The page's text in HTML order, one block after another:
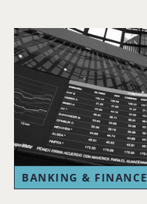
BANKING & FINANCE